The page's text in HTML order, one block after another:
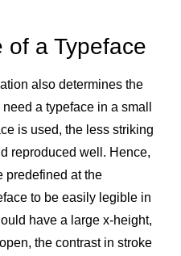
of a Typeface
also determines the
a typeface in a small
is used, the less striking
reproduced well. Hence,
predefined at the
to be easily legible in
have a large x-height,
the contrast in stroke